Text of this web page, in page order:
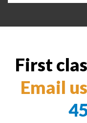
First
Email us